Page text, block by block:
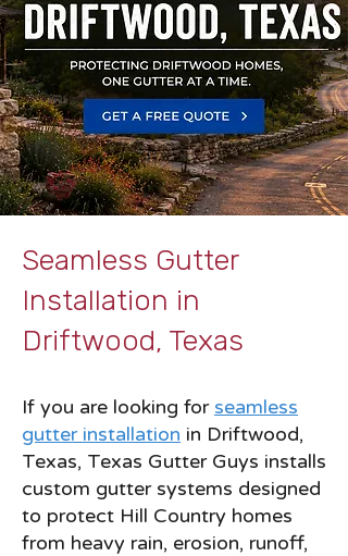
Seamless Gutter
Installation in
Driftwood, Texas
If you are looking for seamless
gutter installation in Driftwood,
Texas, Texas Gutter Guys installs
custom gutter systems designed
to protect Hill Country homes
from heavy rain, erosion, runoff,